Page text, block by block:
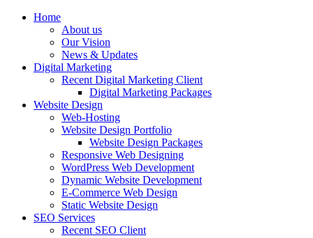
Website Design Joburg
traffic into revenue. Get a free quote!
Home
About us
Our Vision
News & Updates
Digital Marketing
Recent Digital Marketing Client
Digital Marketing Packages
Website Design
Web-Hosting
Website Design Portfolio
Website Design Packages
Responsive Web Designing
WordPress Web Development
Dynamic Website Development
E-Commerce Web Design
Static Website Design
SEO Services
Recent SEO Client